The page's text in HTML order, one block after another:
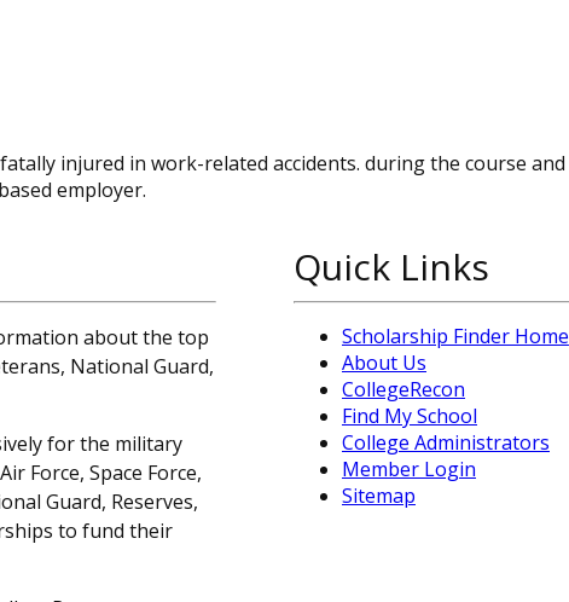
injured in work-related accidents. during the course and
employer.
about the top
National Guard,
for the military
Force, Space Force,
Guard, Reserves,
to fund their
Quick Links
Scholarship Finder Home
About Us
CollegeRecon
Find My School
College Administrators
Member Login
Sitemap